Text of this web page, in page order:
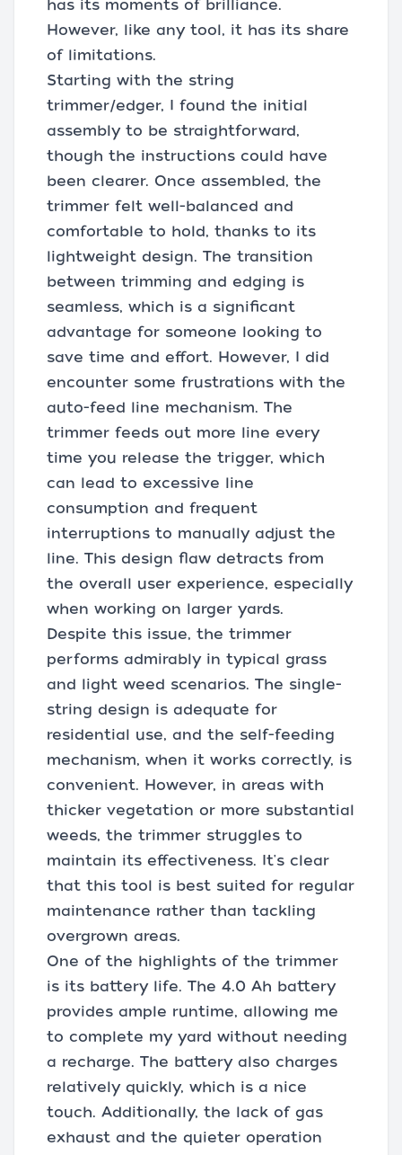
has its moments of brilliance.
However, like any tool, it has its share
of limitations.
Starting with the string
trimmer/edger, I found the initial
assembly to be straightforward,
though the instructions could have
been clearer. Once assembled, the
trimmer felt well-balanced and
comfortable to hold, thanks to its
lightweight design. The transition
between trimming and edging is
seamless, which is a significant
advantage for someone looking to
save time and effort. However, I did
encounter some frustrations with the
auto-feed line mechanism. The
trimmer feeds out more line every
time you release the trigger, which
can lead to excessive line
consumption and frequent
interruptions to manually adjust the
line. This design flaw detracts from
the overall user experience, especially
when working on larger yards.
Despite this issue, the trimmer
performs admirably in typical grass
and light weed scenarios. The single-
string design is adequate for
residential use, and the self-feeding
mechanism, when it works correctly, is
convenient. However, in areas with
thicker vegetation or more substantial
weeds, the trimmer struggles to
maintain its effectiveness. It's clear
that this tool is best suited for regular
maintenance rather than tackling
overgrown areas.
One of the highlights of the trimmer
is its battery life. The 4.0 Ah battery
provides ample runtime, allowing me
to complete my yard without needing
a recharge. The battery also charges
relatively quickly, which is a nice
touch. Additionally, the lack of gas
exhaust and the quieter operation